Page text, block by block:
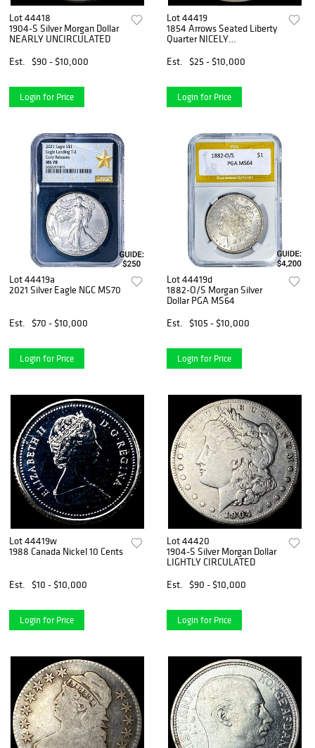
Lot 44418
1904-S Silver Morgan Dollar
NEARLY UNCIRCULATED
Est.
$90 - $10,000
Login for Price
Lot 44419
1854 Arrows Seated Liberty
Quarter NICELY
Est.
$25 - $10,000
Login for Price
Lot 44419a
2021 Silver Eagle NGC MS70
Est. $70 - $10,000
Login for Price
Lot 44419d
1882-O/S Morgan Silver
Dollar PGA MS64
Est.
$105 - $10,000
Login for Price
Lot 44419w
1988 Canada Nickel 10 Cents
Est. $10 - $10,000
Login for Price
Lot 44420
1904-S Silver Morgan Dollar
LIGHTLY CIRCULATED
Est.
$90 - $10,000
Login for Price